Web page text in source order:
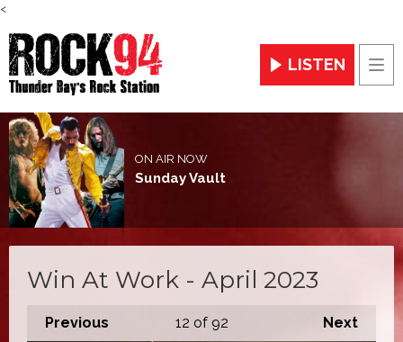
<
LISTEN
ON AIR NOW
Sunday Vault
Win At Work - April 2023
Previous Next
12 of 92